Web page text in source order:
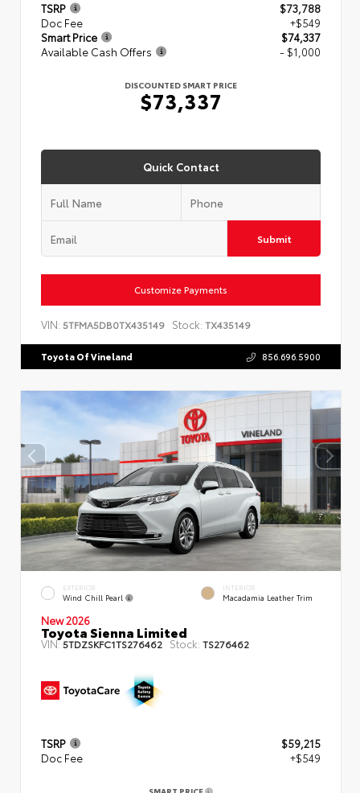
TSRP
$73,788
Doc Fee
+$549
Smart Price
$74,337
Available Cash Offers
- $1,000
DISCOUNTED SMART PRICE
$73,337
Quick Contact
Submit
Customize Payments
VIN: 5TFMA5DB0TX435149 Stock: TX435149
Toyota Of Vineland 856.696.5900
EXTERIOR
Wind Chill Pearl
INTERIOR
Macadamia Leather Trim
New 2026
Toyota Sienna Limited
VIN:5TDZSKFC1TS276462 Stock: TS276462
TSRP
$59,215
Doc Fee
+$549